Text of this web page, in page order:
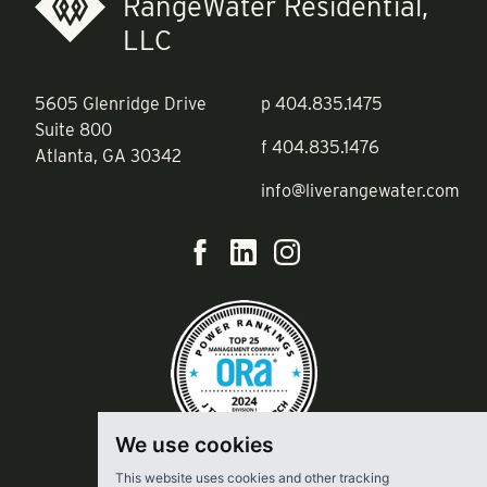
We use cookies
This website uses cookies and other tracking
LLC
5605 Glenridge Drive
Suite 800
Atlanta, GA 30342
p 404.835.1475
f 404.835.1476
info@liverangewater.com